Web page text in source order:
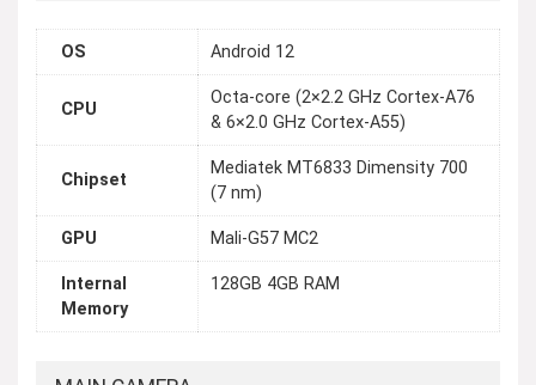
OS Android 12
CPU
Octa-core (2×2.2 GHz Cortex-A76
& 6×2.0 GHz Cortex-A55)
Chipset
Mediatek MT6833 Dimensity 700
(7 nm)
GPU Mali-G57 MC2
Internal
Memory
128GB 4GB RAM